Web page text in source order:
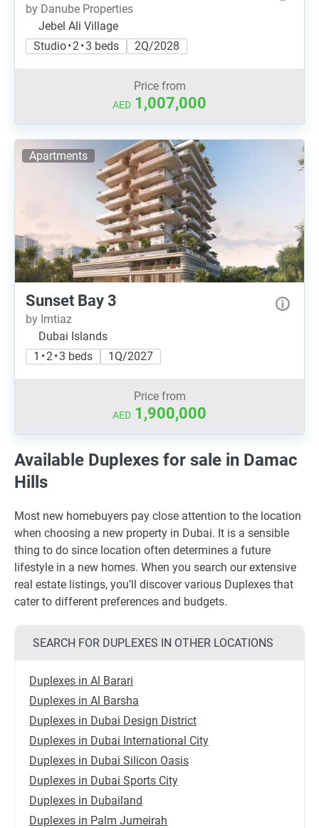
by Danube Properties
Jebel Ali Village
Studio • 2 • 3 beds
2Q/2028
Price from
AED 1,007,000
Apartments
Sunset Bay 3
by Imtiaz
Dubai Islands
1 • 2 • 3 beds
1Q/2027
Price from
AED 1,900,000
Available Duplexes for sale in Damac
Hills
Most new homebuyers pay close attention to the location
when choosing a new property in Dubai. It is a sensible
thing to do since location often determines a future
lifestyle in a new homes. When you search our extensive
real estate listings, you’ll discover various Duplexes that
cater to different preferences and budgets.
SEARCH FOR DUPLEXES IN OTHER LOCATIONS
Duplexes in Al Barari
Duplexes in Al Barsha
Duplexes in Dubai Design District
Duplexes in Dubai International City
Duplexes in Dubai Silicon Oasis
Duplexes in Dubai Sports City
Duplexes in Dubailand
Duplexes in Palm Jumeirah